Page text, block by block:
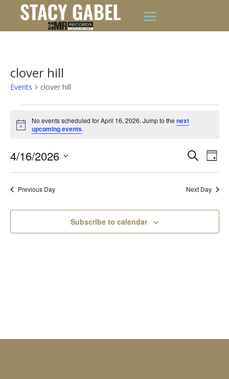
clover hill
Events clover hill
Events
for
April
16,
2026
Notice
No events scheduled for April 16, 2026. Jump to thenext
upcoming events.
Events
Search
Views
SearchDay
4/16/2026
Previous Day Next Day
Subscribe to calendar